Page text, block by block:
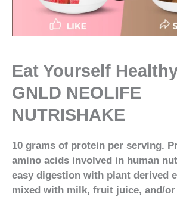
Eat Yourself
GNLD NEOLIFE
NUTRISHAKE
10 grams of protein per serving.
amino acids involved in human
easy digestion with plant derived
mixed with milk, fruit juice, and/